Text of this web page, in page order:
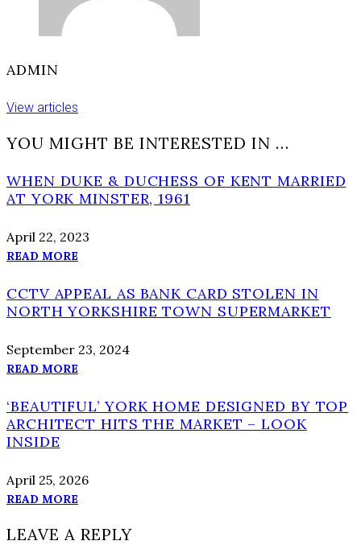
ADMIN
View articles
YOU MIGHT BE INTERESTED IN …
WHEN DUKE & DUCHESS OF KENT MARRIED
AT YORK MINSTER, 1961
April 22, 2023
READ MORE
CCTV APPEAL AS BANK CARD STOLEN IN
NORTH YORKSHIRE TOWN SUPERMARKET
September 23, 2024
READ MORE
‘BEAUTIFUL’ YORK HOME DESIGNED BY TOP
ARCHITECT HITS THE MARKET – LOOK
INSIDE
April 25, 2026
READ MORE
LEAVE A REPLY